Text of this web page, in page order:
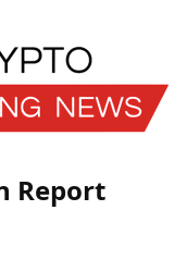
Report